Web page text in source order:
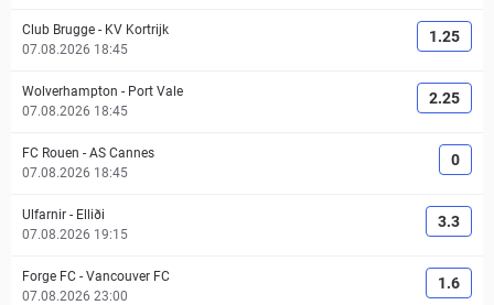
Club Brugge - KV Kortrijk
07.08.2026 18:45
1.25
Wolverhampton - Port Vale
07.08.2026 18:45
2.25
FC Rouen - AS Cannes
07.08.2026 18:45
0
Ulfarnir - Elliði
07.08.2026 19:15
3.3
Forge FC - Vancouver FC
07.08.2026 23:00
1.6